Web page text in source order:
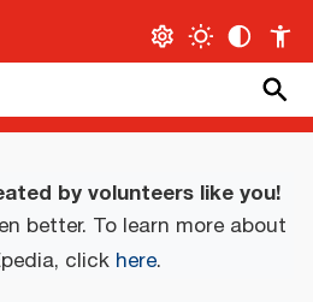
by volunteers like you!
better. To learn more about
click here.